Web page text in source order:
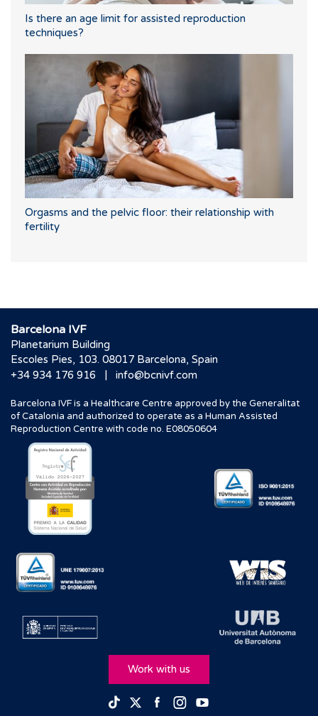
Is there an age limit for assisted reproduction
techniques?
Orgasms and the pelvic floor: their relationship with
fertility
Barcelona IVF
Planetarium Building
Escoles Pies, 103. 08017 Barcelona, Spain
+34 934 176 916
| info@bcnivf.com
Barcelona IVF is a Healthcare Centre approved by the Generalitat
of Catalonia and authorized to operate as a Human Assisted
Reproduction Centre with code no. E08050604
Work with us
TikTokTwitterFacebook
Instagram